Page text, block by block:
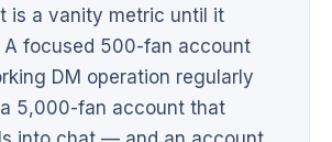
is a vanity metric until it
A focused 500-fan account
DM operation regularly
5,000-fan account that